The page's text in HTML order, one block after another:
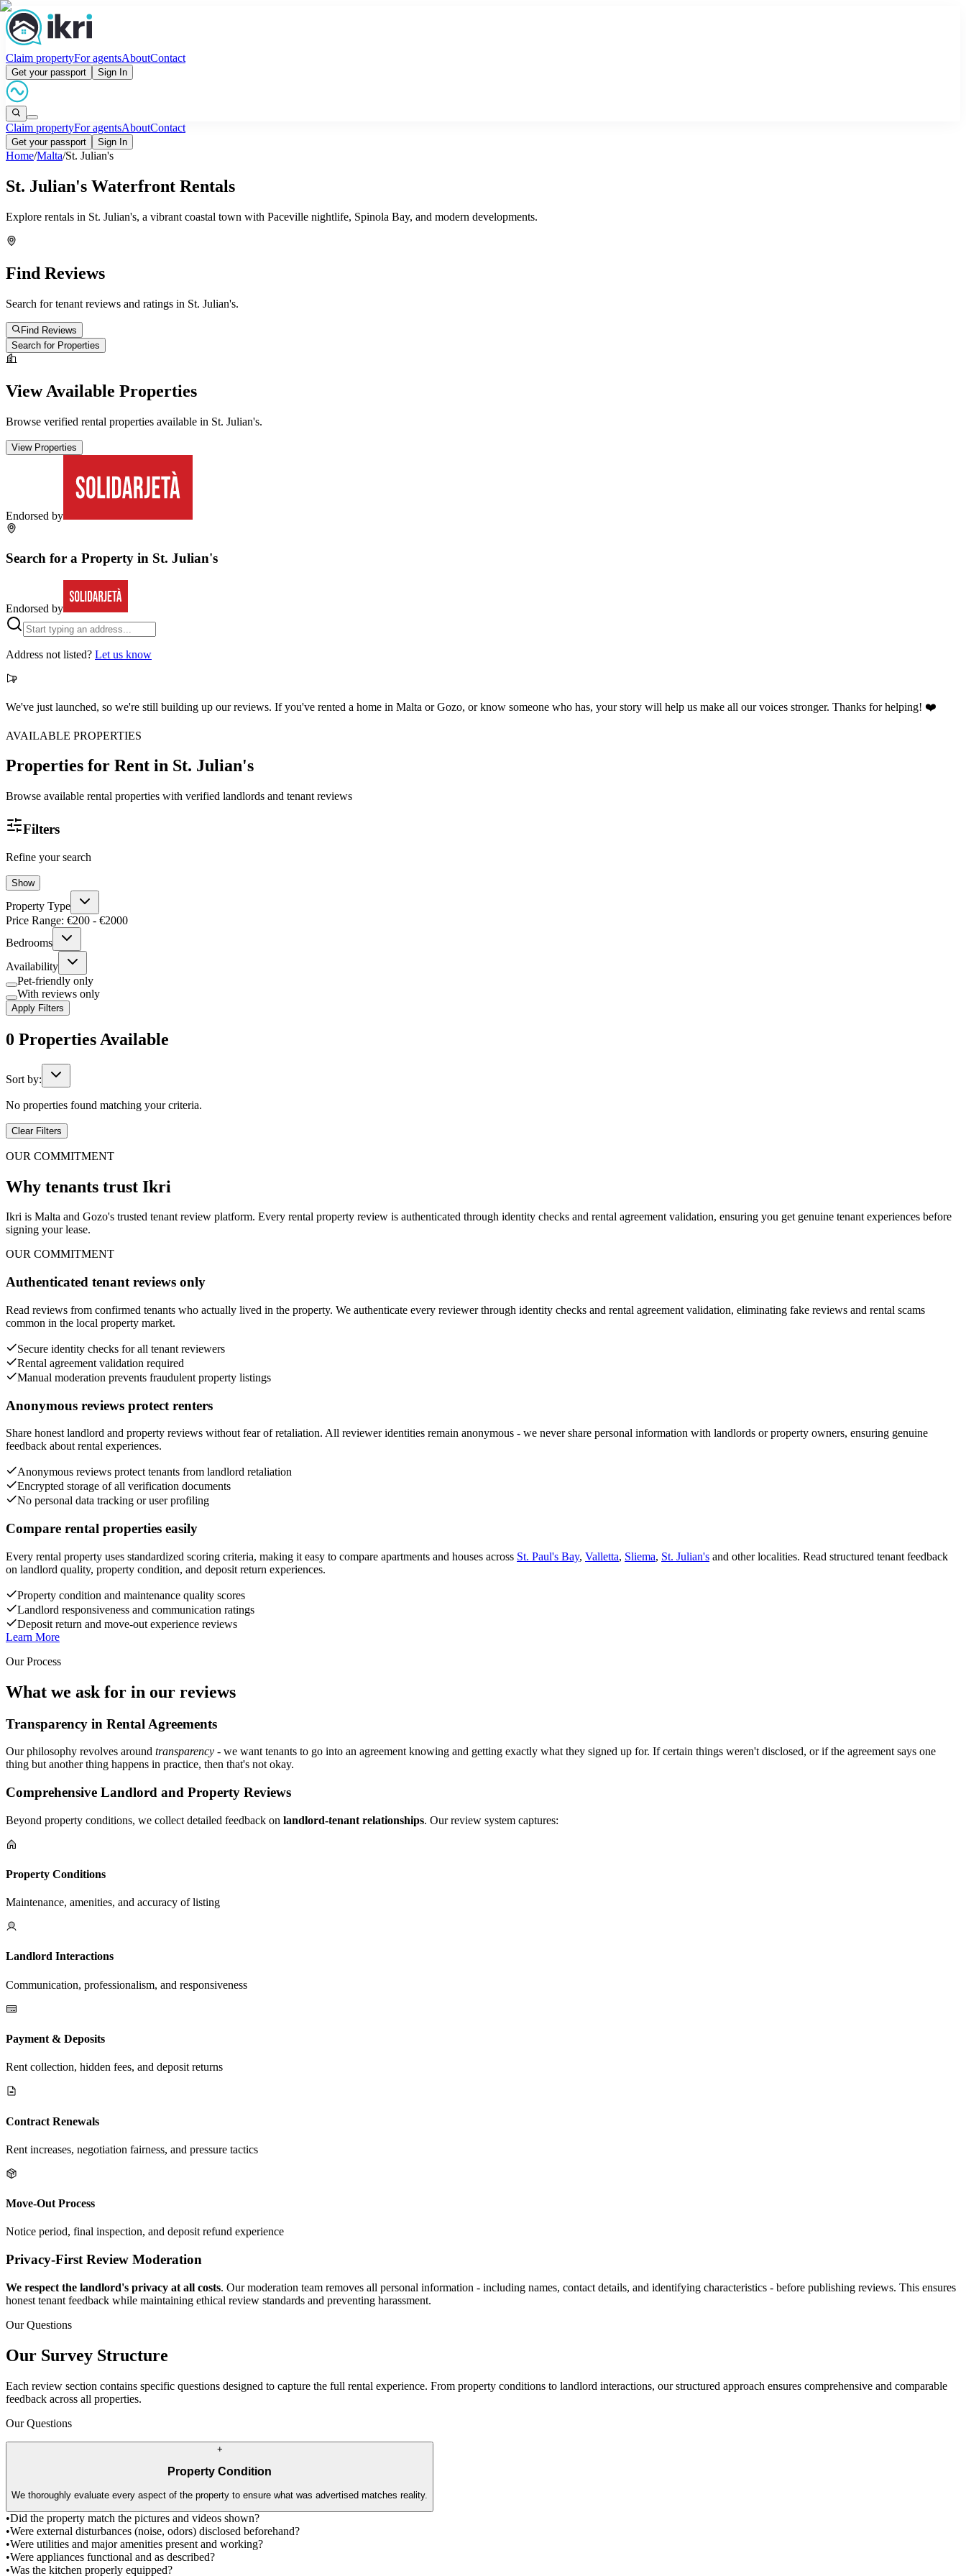
Claim propertyFor agentsAboutContact
Get your passport Sign In
Claim propertyFor agentsAboutContact
Get your passport Sign In
Home/Malta/St. Julian's
St. Julian's Waterfront Rentals
Explore rentals in St. Julian's, a vibrant coastal town with Paceville nightlife, Spinola Bay, and modern developments.
Find Reviews
Search for tenant reviews and ratings in St. Julian's.
Find Reviews
Search for Properties
View Available Properties
Browse verified rental properties available in St. Julian's.
View Properties
Endorsed by
Search for a Property in St. Julian's
Endorsed by
Address not listed? Let us know
We've just launched, so we're still building up our reviews. If you've rented a home in Malta or Gozo, or know someone who has, your story will help us make all our voices stronger. Thanks for helping! ❤️
AVAILABLE PROPERTIES
Properties for Rent in St. Julian's
Browse available rental properties with verified landlords and tenant reviews
Filters
Refine your search
Show
Property Type
Price Range: €200 - €2000
Bedrooms
Availability
Pet-friendly only
With reviews only
Apply Filters
0 Properties Available
Sort by:
No properties found matching your criteria.
Clear Filters
OUR COMMITMENT
Why tenants trust Ikri
Ikri is Malta and Gozo's trusted tenant review platform. Every rental property review is authenticated through identity checks and rental agreement validation, ensuring you get genuine tenant experiences before
signing your lease.
OUR COMMITMENT
Authenticated tenant reviews only
Read reviews from confirmed tenants who actually lived in the property. We authenticate every reviewer through identity checks and rental agreement validation, eliminating fake reviews and rental scams
common in the local property market.
Secure identity checks for all tenant reviewers
Rental agreement validation required
Manual moderation prevents fraudulent property listings
Anonymous reviews protect renters
Share honest landlord and property reviews without fear of retaliation. All reviewer identities remain anonymous - we never share personal information with landlords or property owners, ensuring genuine
feedback about rental experiences.
Anonymous reviews protect tenants from landlord retaliation
Encrypted storage of all verification documents
No personal data tracking or user profiling
Compare rental properties easily
Every rental property uses standardized scoring criteria, making it easy to compare apartments and houses across St. Paul's Bay, Valletta, Sliema, St. Julian's and other localities. Read structured tenant feedback
on landlord quality, property condition, and deposit return experiences.
Property condition and maintenance quality scores
Landlord responsiveness and communication ratings
Deposit return and move-out experience reviews
Learn More
Our Process
What we ask for in our reviews
Transparency in Rental Agreements
Our philosophy revolves around transparency - we want tenants to go into an agreement knowing and getting exactly what they signed up for. If certain things weren't disclosed, or if the agreement says one
thing but another thing happens in practice, then that's not okay.
Comprehensive Landlord and Property Reviews
Beyond property conditions, we collect detailed feedback on landlord-tenant relationships. Our review system captures:
Property Conditions
Maintenance, amenities, and accuracy of listing
Landlord Interactions
Communication, professionalism, and responsiveness
Payment & Deposits
Rent collection, hidden fees, and deposit returns
Contract Renewals
Rent increases, negotiation fairness, and pressure tactics
Move-Out Process
Notice period, final inspection, and deposit refund experience
Privacy-First Review Moderation
We respect the landlord's privacy at all costs. Our moderation team removes all personal information - including names, contact details, and identifying characteristics - before publishing reviews. This ensures
honest tenant feedback while maintaining ethical review standards and preventing harassment.
Our Questions
Our Survey Structure
Each review section contains specific questions designed to capture the full rental experience. From property conditions to landlord interactions, our structured approach ensures comprehensive and comparable
feedback across all properties.
Our Questions
+
Property Condition
We thoroughly evaluate every aspect of the property to ensure what was advertised matches reality.
•Did the property match the pictures and videos shown?
•Were external disturbances (noise, odors) disclosed beforehand?
•Were utilities and major amenities present and working?
•Were appliances functional and as described?
•Was the kitchen properly equipped?